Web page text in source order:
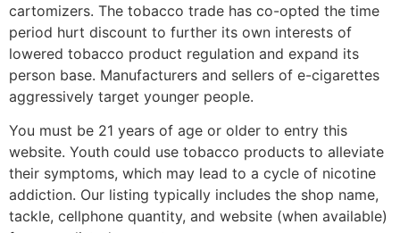
cartomizers. The tobacco trade has co-opted the time
period hurt discount to further its own interests of
lowered tobacco product regulation and expand its
person base. Manufacturers and sellers of e-cigarettes
aggressively target younger people.
You must be 21 years of age or older to entry this
website. Youth could use tobacco products to alleviate
their symptoms, which may lead to a cycle of nicotine
addiction. Our listing typically includes the shop name,
tackle, cellphone quantity, and website (when available)